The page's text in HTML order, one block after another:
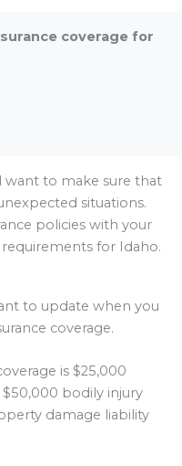
coverage for
want to make sure that
situations.
policies with your
for Idaho.
to update when you
coverage.
is $25,000
bodily injury
damage liability